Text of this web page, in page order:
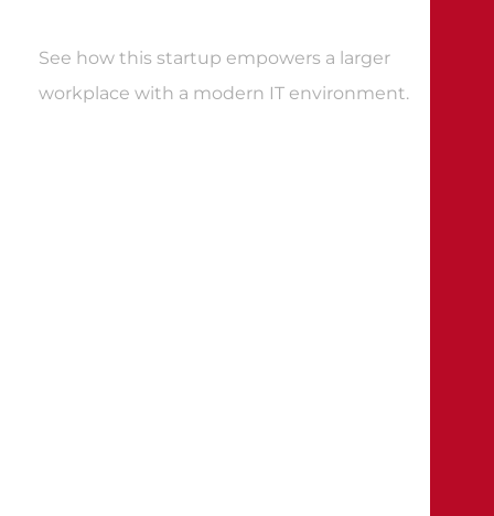
See how this startup empowers a larger
workplace with a modern IT environment.